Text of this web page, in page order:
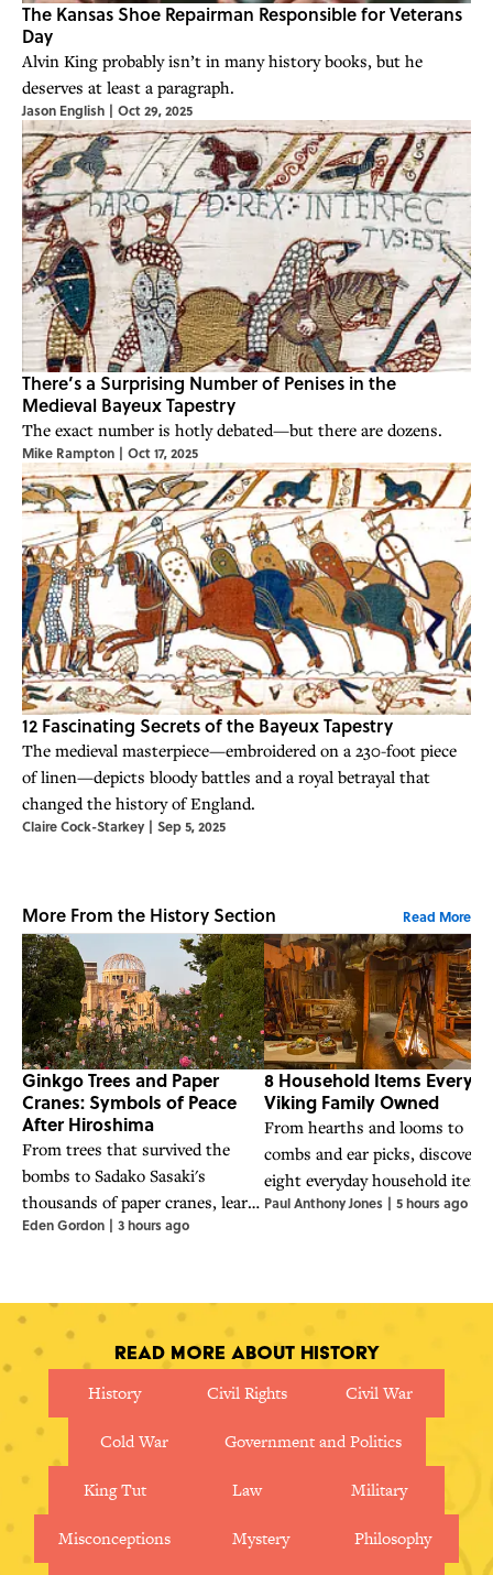
The Kansas Shoe Repairman Responsible for Veterans
Day
Alvin King probably isn’t in many history books, but he
deserves at least a paragraph.
Jason English | Oct 29, 2025
There’s a Surprising Number of Penises in the
Medieval Bayeux Tapestry
The exact number is hotly debated—but there are dozens.
Mike Rampton | Oct 17, 2025
12 Fascinating Secrets of the Bayeux Tapestry
The medieval masterpiece—embroidered on a 230-foot piece
of linen—depicts bloody battles and a royal betrayal that
changed the history of England.
Claire Cock-Starkey | Sep 5, 2025
More From the History Section Read More
Ginkgo Trees and Paper
Cranes: Symbols of Peace
After Hiroshima
From trees that survived the
bombs to Sadako Sasaki's
thousands of paper cranes, learn
about the powerful symbols of
Hiroshima.
Eden Gordon | 3 hours ago
8 Household Items Every
Viking Family Owned
From hearths and looms to
combs and ear picks, discover
eight everyday household items
that helped Viking families
Paul Anthony Jones | 5 hours ago
Read More About History
History
Civil Rights Civil War
Cold War Government and Politics
King Tut Law Military
Misconceptions Mystery Philosophy